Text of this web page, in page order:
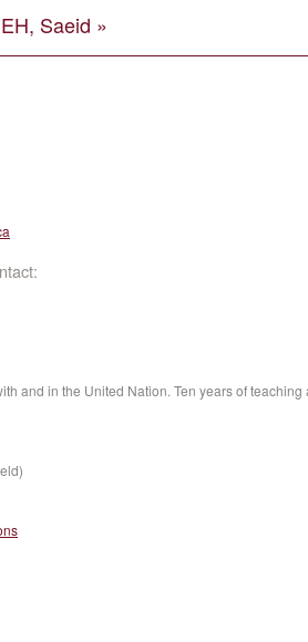
Saeid »
and in the United Nation. Ten years of